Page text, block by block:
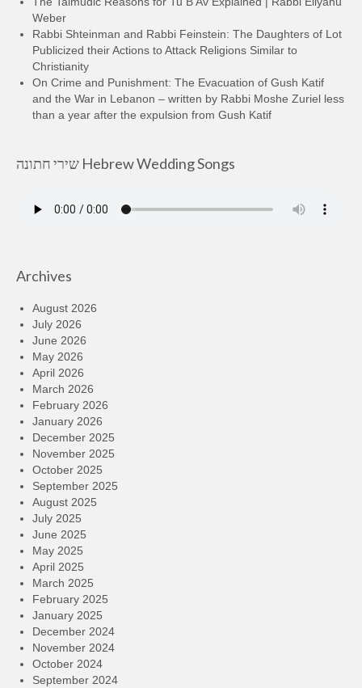
Weber
Rabbi Shteinman and Rabbi Feinstein: The Daughters of Lot
Publicized their Actions to Attack Religions Similar to
Christianity
On Crime and Punishment: The Evacuation of Gush Katif
and the War in Lebanon – written by Rabbi Moshe Zuriel less
than a year after the expulsion from Gush Katif
שירי חתונה Hebrew Wedding Songs
Archives
August 2026
July 2026
June 2026
May 2026
April 2026
March 2026
February 2026
January 2026
December 2025
November 2025
October 2025
September 2025
August 2025
July 2025
June 2025
May 2025
April 2025
March 2025
February 2025
January 2025
December 2024
November 2024
October 2024
September 2024